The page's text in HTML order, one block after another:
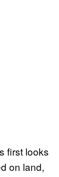
first looks
on land,